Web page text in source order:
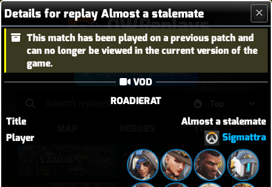
OWReplays
Overwatch Replay Codes
Details for replay Almost a stalemate
This match has been played on a previous patch and
can no longer be viewed in the current version of the
game.
Title
Almost a stalemate
Player
Sigmattra
VOD
ROADIERAT
Sign in with Battle.net
TITLE
vendetta elim pb with solo heal mercy